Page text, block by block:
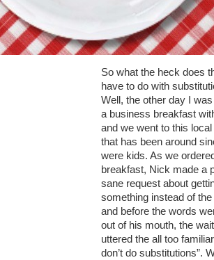
So what the heck does
have to do with
Well, the other day I
a business breakfast
and we went to this local
that has been around
were kids. As we
breakfast, Nick made a
sane request about
something instead of
and before the words
out of his mouth, the
uttered the all too
don’t do substitutions”.